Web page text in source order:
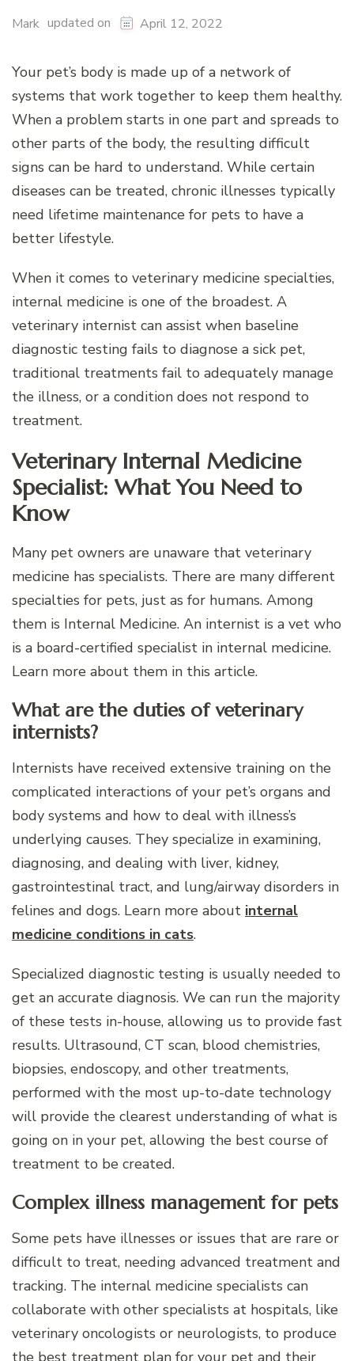
Mark updated on April 12, 2022
Your pet’s body is made up of a network of
systems that work together to keep them healthy.
When a problem starts in one part and spreads to
other parts of the body, the resulting difficult
signs can be hard to understand. While certain
diseases can be treated, chronic illnesses typically
need lifetime maintenance for pets to have a
better lifestyle.
When it comes to veterinary medicine specialties,
internal medicine is one of the broadest. A
veterinary internist can assist when baseline
diagnostic testing fails to diagnose a sick pet,
traditional treatments fail to adequately manage
the illness, or a condition does not respond to
treatment.
Veterinary Internal Medicine
Specialist: What You Need to
Know
Many pet owners are unaware that veterinary
medicine has specialists. There are many different
specialties for pets, just as for humans. Among
them is Internal Medicine. An internist is a vet who
is a board-certified specialist in internal medicine.
Learn more about them in this article.
What are the duties of veterinary
internists?
Internists have received extensive training on the
complicated interactions of your pet’s organs and
body systems and how to deal with illness’s
underlying causes. They specialize in examining,
diagnosing, and dealing with liver, kidney,
gastrointestinal tract, and lung/airway disorders in
felines and dogs. Learn more about internal
medicine conditions in cats.
Specialized diagnostic testing is usually needed to
get an accurate diagnosis. We can run the majority
of these tests in-house, allowing us to provide fast
results. Ultrasound, CT scan, blood chemistries,
biopsies, endoscopy, and other treatments,
performed with the most up-to-date technology
will provide the clearest understanding of what is
going on in your pet, allowing the best course of
treatment to be created.
Complex illness management for pets
Some pets have illnesses or issues that are rare or
difficult to treat, needing advanced treatment and
tracking. The internal medicine specialists can
collaborate with other specialists at hospitals, like
veterinary oncologists or neurologists, to produce